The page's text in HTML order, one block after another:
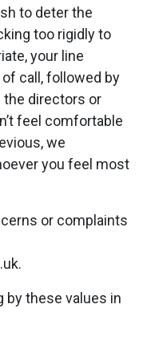
to deter the
too rigidly to
your line
call, followed by
the directors or
feel comfortable
we
you feel most
or complaints
by these values in